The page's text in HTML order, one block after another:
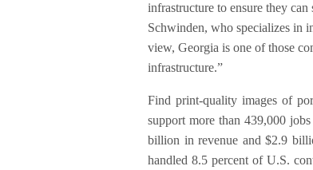
infrastructure to ensure they
Schwinden, who specializes in
view, Georgia is one of those
infrastructure.”
Find print-quality images of
support more than 439,000
billion in revenue and $2.9
handled 8.5 percent of U.S.